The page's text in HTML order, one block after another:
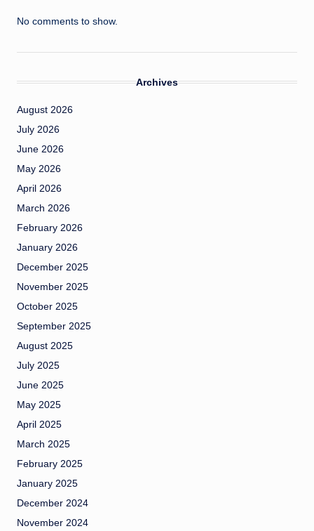
No comments to show.
Archives
August 2026
July 2026
June 2026
May 2026
April 2026
March 2026
February 2026
January 2026
December 2025
November 2025
October 2025
September 2025
August 2025
July 2025
June 2025
May 2025
April 2025
March 2025
February 2025
January 2025
December 2024
November 2024